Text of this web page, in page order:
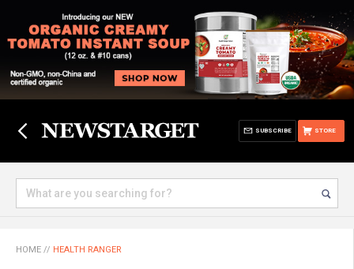
STORE
SUBSCRIBE
HOME // HEALTH RANGER